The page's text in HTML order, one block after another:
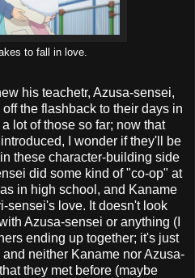
to fall in love.
his teachetr, Azusa-sensei,
the flashback to their days in
lot of those so far; now that
I wonder if they'll be
these character-building side
did some kind of "co-op" at
in high school, and Kaname
sensei's love. It doesn't look
Azusa-sensei or anything (I
ending up together; it's just
neither Kaname nor Azusa-
they met before (maybe